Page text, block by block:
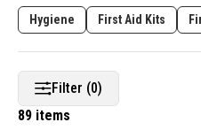
Hygiene First Aid Kits
Filter (0)
89 items